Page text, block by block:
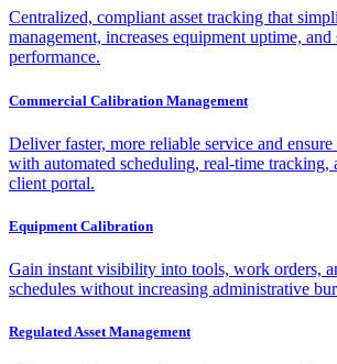
Centralized, compliant asset tracking that
management, increases equipment uptime,
performance.
Commercial Calibration Management
Deliver faster, more reliable service and
with automated scheduling, real-time tracking,
client portal.
Equipment Calibration
Gain instant visibility into tools, work orders,
schedules without increasing administrative
Regulated Asset Management